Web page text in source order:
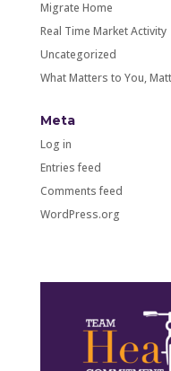
Migrate Home
Real Time Market Activity
Uncategorized
What Matters to You,
Meta
Log in
Entries feed
Comments feed
WordPress.org